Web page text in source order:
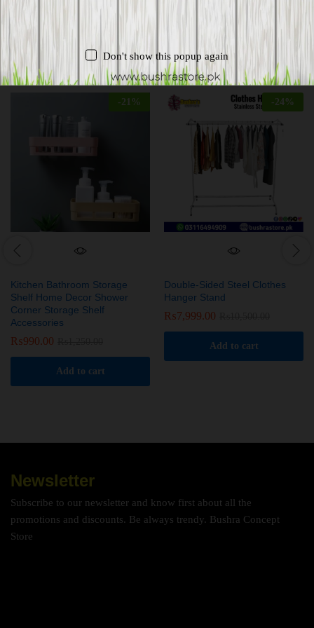
Related products
-21 %
Kitchen Bathroom Storage
Shelf Home Decor Shower
Corner Storage Shelf
Accessories
₨990.00
Add to cart
-24%
Double-Sided Steel Clothes
Hanger Stand
₨7,999.00
Add to cart
Newsletter
Subscribe to our newsletter and know first about all the
promotions and discounts. Be always trendy. Bushra Concept
Store
Don't show this popup again